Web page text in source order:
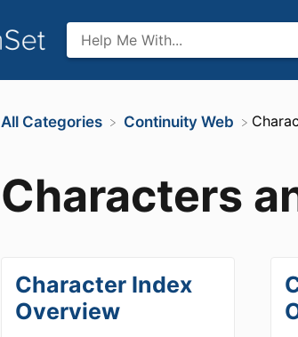
All Categories ​Continuity Web
Characters
Character Index
Overview